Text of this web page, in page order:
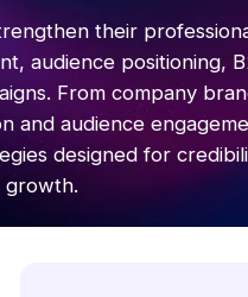
their
audience positioning,
From company
and audience
designed for
growth.